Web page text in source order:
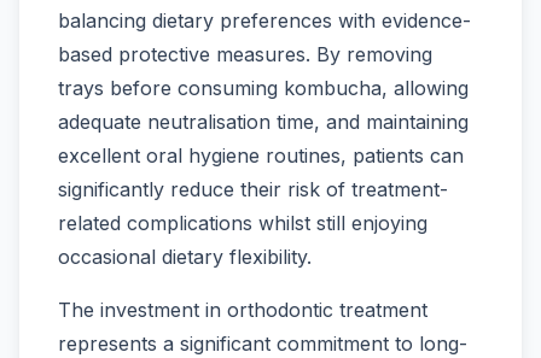
balancing dietary preferences with evidence-
based protective measures. By removing
trays before consuming kombucha, allowing
adequate neutralisation time, and maintaining
excellent oral hygiene routines, patients can
significantly reduce their risk of treatment-
related complications whilst still enjoying
occasional dietary flexibility.
The investment in orthodontic treatment
represents a significant commitment to long-